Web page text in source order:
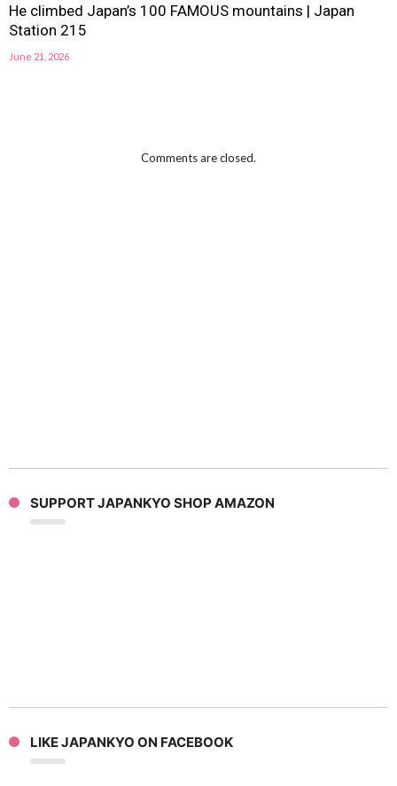
He climbed Japan’s 100 FAMOUS mountains | Japan
Station 215
June 21, 2026
Comments are closed.
SUPPORT JAPANKYO SHOP AMAZON
LIKE JAPANKYO ON FACEBOOK